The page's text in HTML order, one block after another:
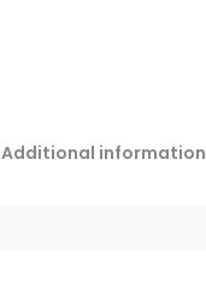
Additional information